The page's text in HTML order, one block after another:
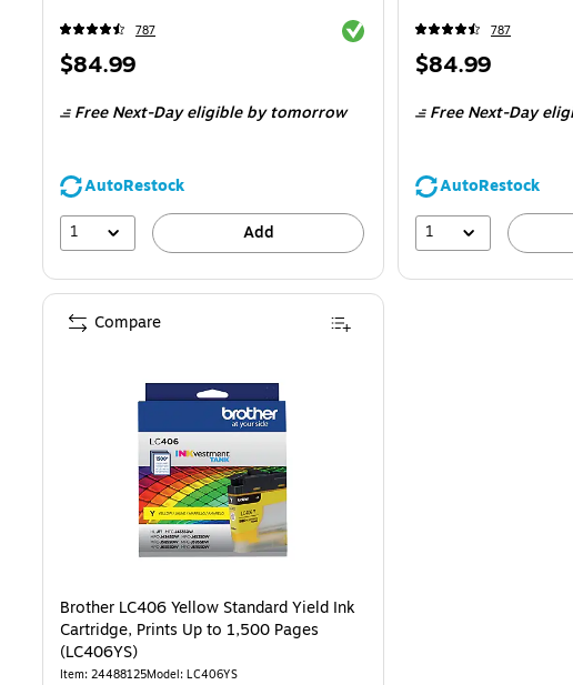
787 Exited tooltip
Price
$84.99
Free Next-Day eligibleby tomorrow
AutoRestock
1
Add
787
Price
$84.99
Free Next-Day
AutoRestock
1
Brother LC406 Yellow Standard Yield Ink
Cartridge, Prints Up to 1,500 Pages
(LC406YS)
Item: 24488125Model: LC406YS
Compare